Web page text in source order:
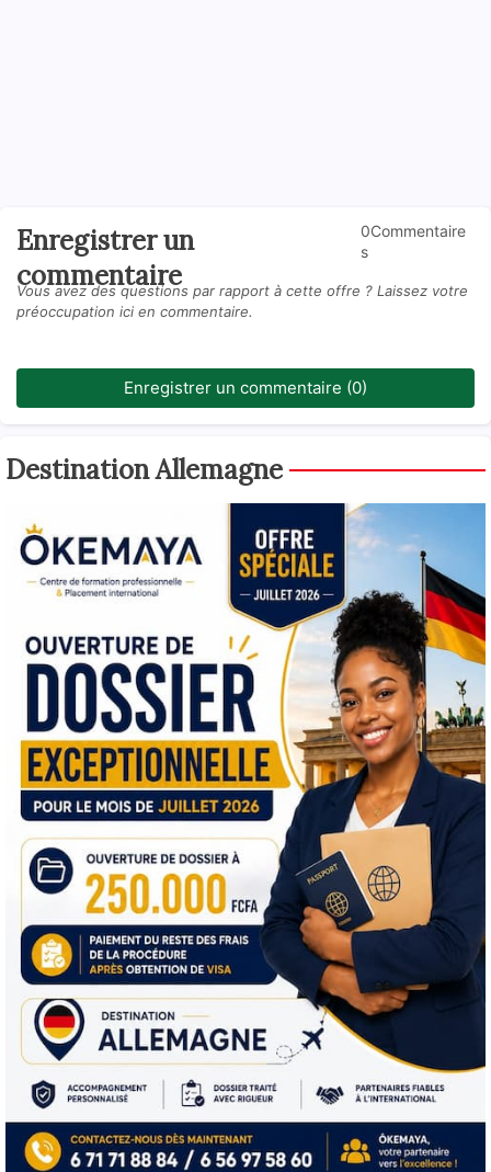
Enregistrer un
commentaire
0Commentaire
s
Vous avez des questions par rapport à cette offre ? Laissez votre
préoccupation ici en commentaire.
Enregistrer un commentaire (0)
Destination Allemagne